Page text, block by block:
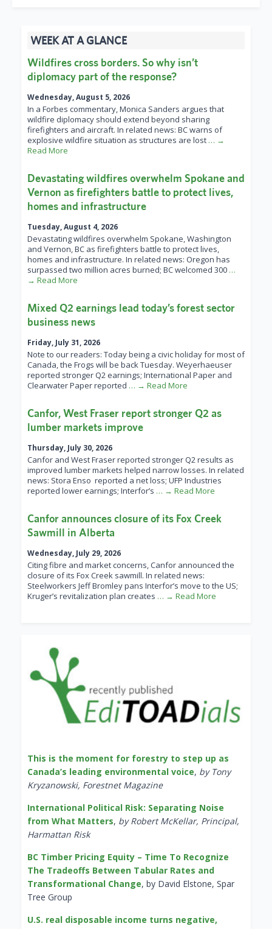
WEEK AT A GLANCE
Wildfires cross borders. So why isn’t
diplomacy part of the response?
Wednesday, August 5, 2026
In a Forbes commentary, Monica Sanders argues that
wildfire diplomacy should extend beyond sharing
firefighters and aircraft. In related news: BC warns of
explosive wildfire situation as structures are lost … →
Read More
Devastating wildfires overwhelm Spokane and
Vernon as firefighters battle to protect lives,
homes and infrastructure
Tuesday, August 4, 2026
Devastating wildfires overwhelm Spokane, Washington
and Vernon, BC as firefighters battle to protect lives,
homes and infrastructure. In related news: Oregon has
surpassed two million acres burned; BC welcomed 300 …
→ Read More
Mixed Q2 earnings lead today’s forest sector
business news
Friday, July 31, 2026
Note to our readers: Today being a civic holiday for most of
Canada, the Frogs will be back Tuesday. Weyerhaeuser
reported stronger Q2 earnings; International Paper and
Clearwater Paper reported … → Read More
Canfor, West Fraser report stronger Q2 as
lumber markets improve
Thursday, July 30, 2026
Canfor and West Fraser reported stronger Q2 results as
improved lumber markets helped narrow losses. In related
news: Stora Enso reported a net loss; UFP Industries
reported lower earnings; Interfor’s … → Read More
Canfor announces closure of its Fox Creek
Sawmill in Alberta
Wednesday, July 29, 2026
Citing fibre and market concerns, Canfor announced the
closure of its Fox Creek sawmill. In related news:
Steelworkers Jeff Bromley pans Interfor’s move to the US;
Kruger’s revitalization plan creates … → Read More
This is the moment for forestry to step up as
Canada’s leading environmental voice, by Tony
Kryzanowski, Forestnet Magazine
International Political Risk: Separating Noise
from What Matters, by Robert McKellar, Principal,
Harmattan Risk
BC Timber Pricing Equity – Time To Recognize
The Tradeoffs Between Tabular Rates and
Transformational Change, by David Elstone, Spar
Tree Group
U.S. real disposable income turns negative,